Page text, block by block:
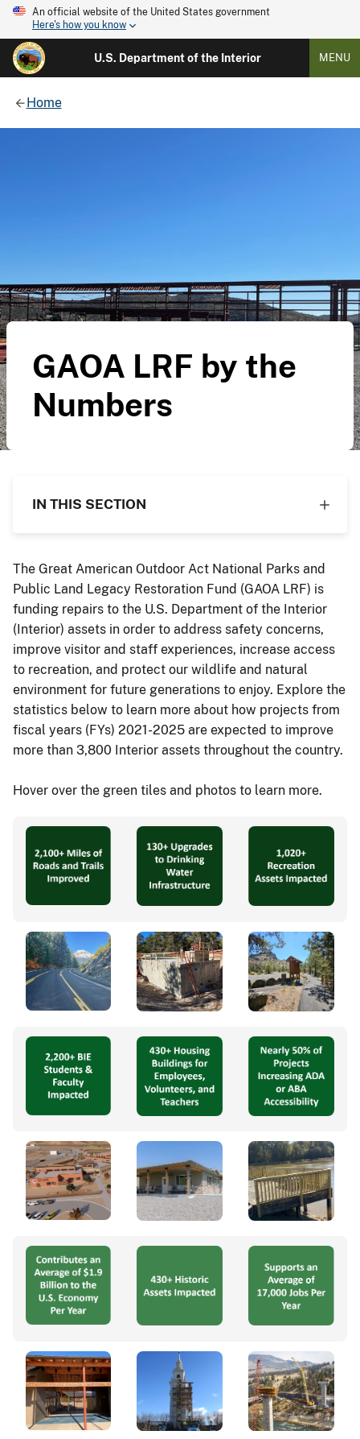
An official website of the United States government
Here's how you know
U.S. Department of the Interior MENU
Home
GAOA LRF by the
Numbers
IN THIS SECTION
The Great American Outdoor Act National Parks and
Public Land Legacy Restoration Fund (GAOA LRF) is
funding repairs to the U.S. Department of the Interior
(Interior) assets in order to address safety concerns,
improve visitor and staff experiences, increase access
to recreation, and protect our wildlife and natural
environment for future generations to enjoy. Explore the
statistics below to learn more about how projects from
fiscal years (FYs) 2021-2025 are expected to improve
more than 3,800 Interior assets throughout the country.
Hover over the green tiles and photos to learn more.